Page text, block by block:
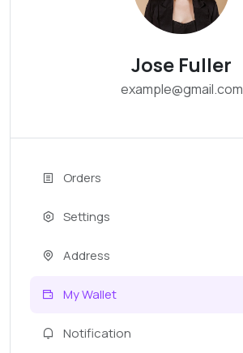
Jose Fuller
example@gmail.com
Orders
Settings
Address
My Wallet
Notification